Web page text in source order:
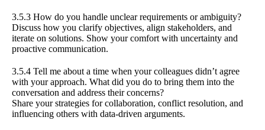
3.5.3 How do you handle unclear requirements or ambiguity?
Discuss how you clarify objectives, align stakeholders, and
iterate on solutions. Show your comfort with uncertainty and
proactive communication.
3.5.4 Tell me about a time when your colleagues didn’t agree
with your approach. What did you do to bring them into the
conversation and address their concerns?
Share your strategies for collaboration, conflict resolution, and
influencing others with data-driven arguments.